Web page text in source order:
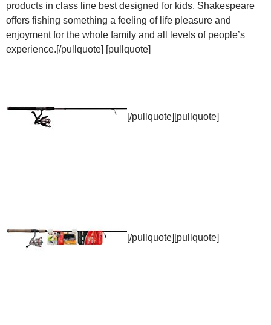
products in class line best designed for kids. Shakespeare
offers fishing something a feeling of life pleasure and
enjoyment for the whole family and all levels of people’s
experience.[/pullquote] [pullquote]
[/pullquote][pullquote]
[/pullquote][pullquote]